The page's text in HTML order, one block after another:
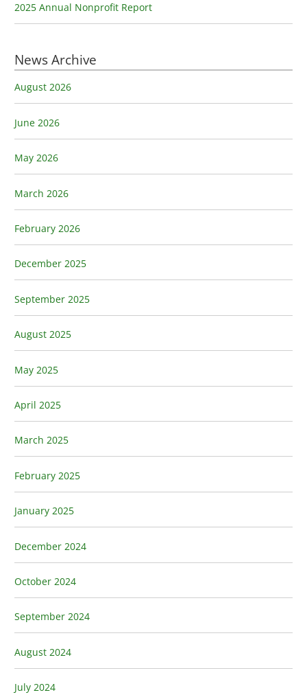
2025 Annual Nonprofit Report
News Archive
August 2026
June 2026
May 2026
March 2026
February 2026
December 2025
September 2025
August 2025
May 2025
April 2025
March 2025
February 2025
January 2025
December 2024
October 2024
September 2024
August 2024
July 2024